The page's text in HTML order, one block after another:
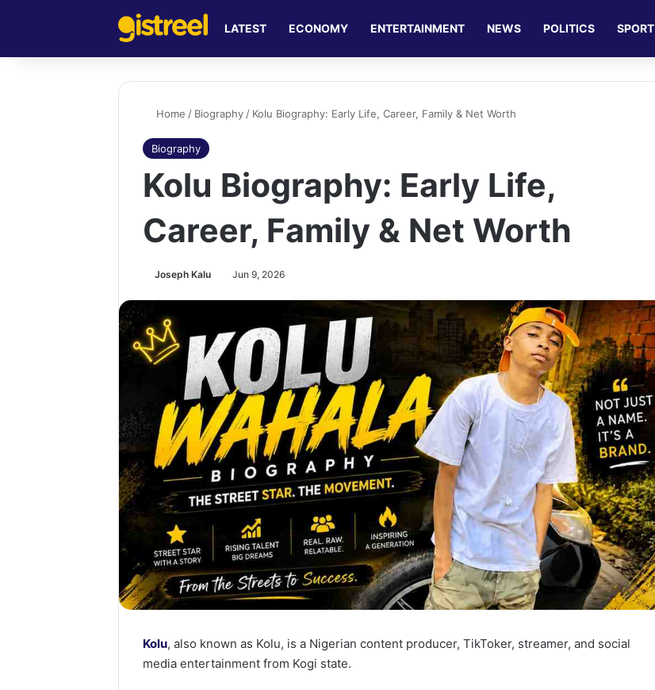
LATEST ECONOMY ENTERTAINMENT NEWS POLITICS SPORT
Home / Biography / Kolu Biography: Early Life, Career, Family & Net Worth
Biography
Kolu Biography: Early Life,
Career, Family & Net Worth
Joseph Kalu Jun 9, 2026
Kolu, also known as Kolu, is a Nigerian content producer, TikToker, streamer, and social
media entertainment from Kogi state.